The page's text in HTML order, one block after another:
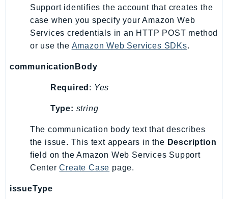
Signature
signer
SignerData
SnowBall
SocialMessaging
Sqs
Ssm
SSMContacts
SSMGuiConnect
Support identifies the account that creates the
case when you specify your Amazon Web
Services credentials in an HTTP POST method
or use the Amazon Web Services SDKs.
communicationBody
Required : Yes
Type: string
The communication body text that describes
the issue. This text appears in the Description
field on the Amazon Web Services Support
CenterCreate Case page.
issueType